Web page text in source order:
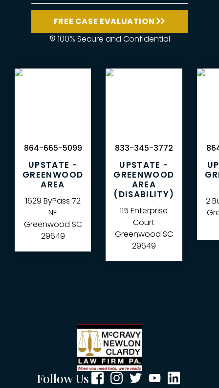
FREE CASE EVALUATION
100% Secure and Confidential
UPSTATE -
GREENWOOD
AREA
1629 ByPass 72
NE
Greenwood SC
29649
864-665-5099
UPSTATE -
GREENWOOD
AREA
(DISABILITY)
115 Enterprise
Court
Greenwood SC
29649
833-345-3772
2
Follow Us